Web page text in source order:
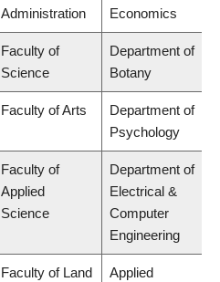
Administration
Economics
Faculty of
Science
Department of
Botany
Faculty of Arts
Department of
Psychology
Faculty of
Applied
Science
Department of
Electrical &
Computer
Engineering
Faculty of Land
Applied